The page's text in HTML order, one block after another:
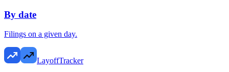
By date
Filings on a given day.
LayoffTracker